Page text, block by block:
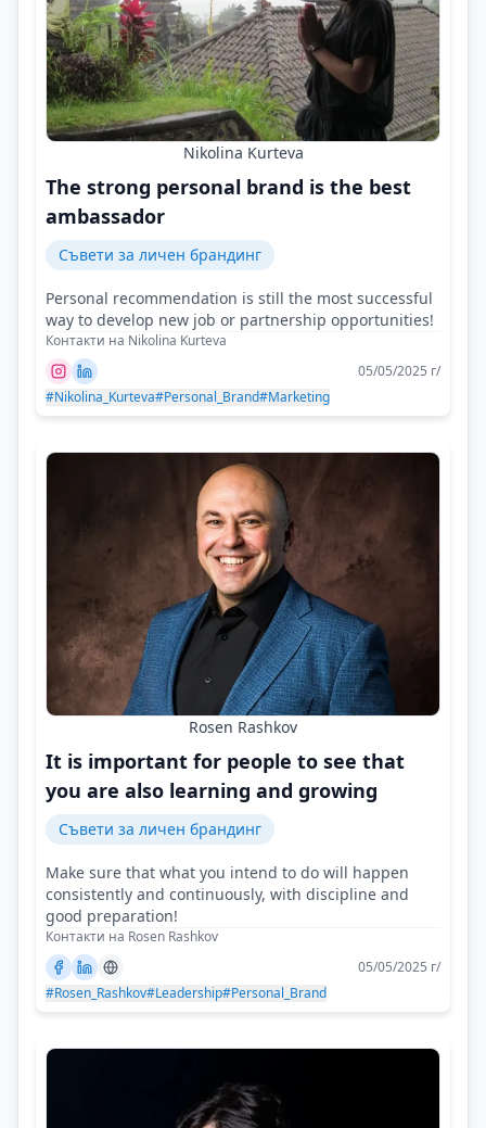
Nikolina Kurteva
The strong personal brand is the best
ambassador
Съвети за личен брандинг
Personal recommendation is still the most successful
way to develop new job or partnership opportunities!
Контакти на Nikolina Kurteva
05/05/2025 г/
#Nikolina_Kurteva#Personal_Brand#Marketing
Rosen Rashkov
It is important for people to see that
you are also learning and growing
Съвети за личен брандинг
Make sure that what you intend to do will happen
consistently and continuously, with discipline and
good preparation!
Контакти на Rosen Rashkov
05/05/2025 г/
#Rosen_Rashkov#Leadership#Personal_Brand